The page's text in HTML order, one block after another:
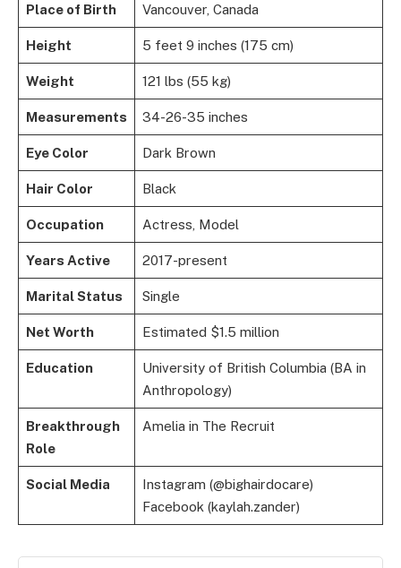
Place of Birth Vancouver, Canada
Height 5 feet 9 inches (175 cm)
Weight 121 lbs (55 kg)
Measurements 34-26-35 inches
Eye Color Dark Brown
Hair Color Black
Occupation Actress, Model
Years Active 2017-present
Marital Status Single
Net Worth Estimated $1.5 million
Education
University of British Columbia (BA in
Anthropology)
Breakthrough
Role
Amelia in The Recruit
Social Media
Instagram (@bighairdocare)
Facebook (kaylah.zander)